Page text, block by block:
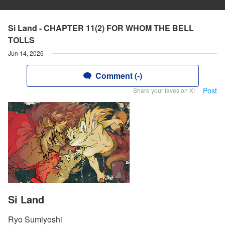
Si Land - CHAPTER 11(2) FOR WHOM THE BELL
TOLLS
Jun 14, 2026
Comment (-)
Share your faves on X! Post
Si Land
Ryo Sumiyoshi